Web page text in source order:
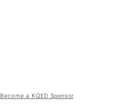
Become a KQED Sponsor